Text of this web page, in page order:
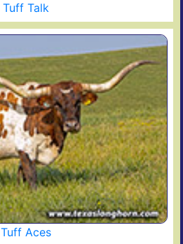
Tuff Talk
Tuff Aces